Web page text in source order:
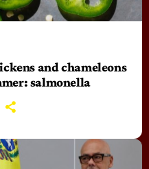
and chameleons
salmonella